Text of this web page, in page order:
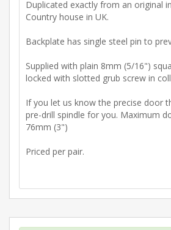
Duplicated exactly from an original
Country house in UK.
Backplate has single steel pin to
Supplied with plain 8mm (5/16")
locked with slotted grub screw in
If you let us know the precise door
pre-drill spindle for you. Maximum
76mm (3")
Priced per pair.